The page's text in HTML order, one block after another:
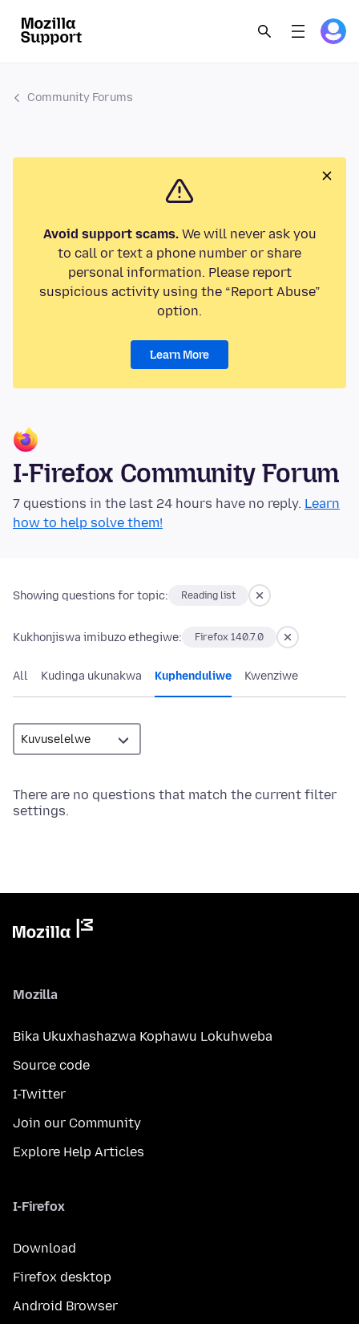
Community Forums
Avoid support scams.We will never ask you
to call or text a phone number or share
personal information. Please report
suspicious activity using the “Report Abuse”
option.
Learn More
I-Firefox Community Forum
7 questions in the last 24 hours have no reply. Learn
how to help solve them!
Showing questions for topic: Reading list
Kukhonjiswa imibuzo ethegiwe: Firefox 140.7.0
All Kudinga ukunakwa Kuphenduliwe Kwenziwe
There are no questions that match the current filter
settings.
Mozilla
Bika Ukuxhashazwa Kophawu Lokuhweba
Source code
I-Twitter
Join our Community
Explore Help Articles
I-Firefox
Download
Firefox desktop
Android Browser